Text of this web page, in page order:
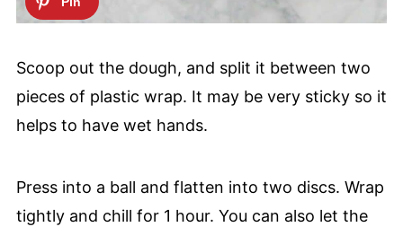
Scoop out the dough, and split it between two
pieces of plastic wrap. It may be very sticky so it
helps to have wet hands.
Press into a ball and flatten into two discs. Wrap
tightly and chill for 1 hour. You can also let the